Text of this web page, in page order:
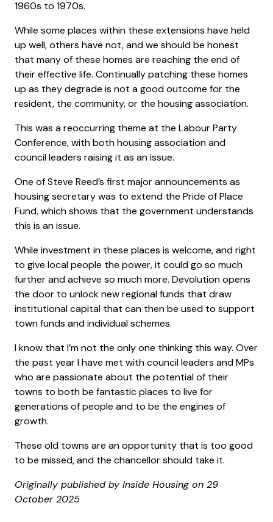
1960s to 1970s.
While some places within these extensions have held
up well, others have not, and we should be honest
that many of these homes are reaching the end of
their effective life. Continually patching these homes
up as they degrade is not a good outcome for the
resident, the community, or the housing association.
This was a reoccurring theme at the Labour Party
Conference, with both housing association and
council leaders raising it as an issue.
One of Steve Reed’s first major announcements as
housing secretary was to extend the Pride of Place
Fund, which shows that the government understands
this is an issue.
While investment in these places is welcome, and right
to give local people the power, it could go so much
further and achieve so much more. Devolution opens
the door to unlock new regional funds that draw
institutional capital that can then be used to support
town funds and individual schemes.
I know that I’m not the only one thinking this way. Over
the past year I have met with council leaders and MPs
who are passionate about the potential of their
towns to both be fantastic places to live for
generations of people and to be the engines of
growth.
These old towns are an opportunity that is too good
to be missed, and the chancellor should take it.
Originally published by Inside Housing on 29
October 2025